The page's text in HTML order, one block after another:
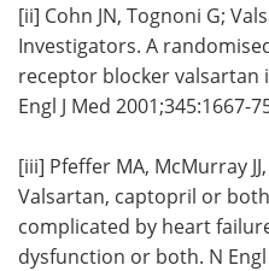
[ii] Cohn JN, Tognoni G;
Investigators. A
receptor blocker valsartan
Engl J Med 2001;345:1667-
[iii] Pfeffer MA, McMurray
Valsartan, captopril or
complicated by heart
dysfunction or both. N Engl